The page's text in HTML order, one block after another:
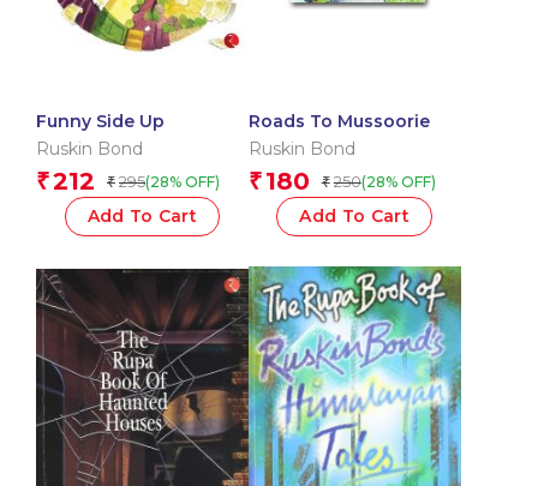
Funny Side Up
Ruskin Bond
₹212 ₹ 295(28% OFF)
Add To Cart
Roads To Mussoorie
Ruskin Bond
₹ 180 ₹ 250(28% OFF)
Add To Cart